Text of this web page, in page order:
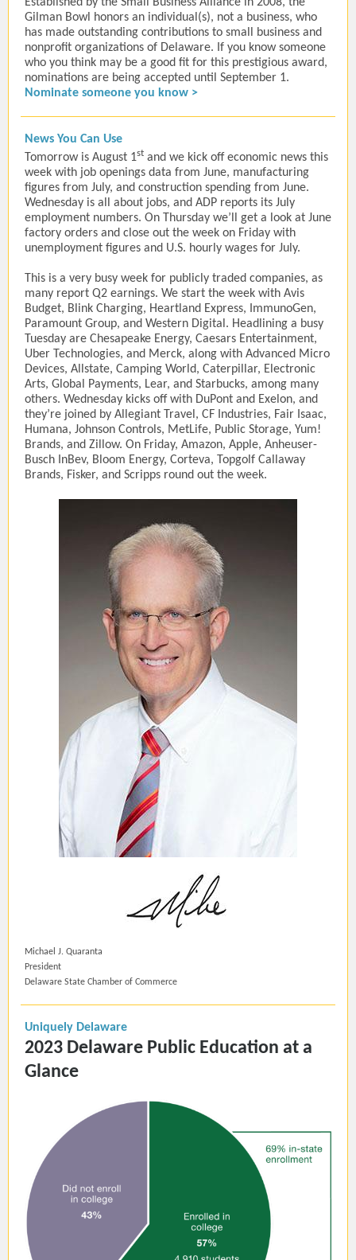
Gilman Bowl honors an individual(s), not a business, who
has made outstanding contributions to small business and
nonprofit organizations of Delaware. If you know someone
who you think may be a good fit for this prestigious award,
nominations are being accepted until September 1.
Nominate someone you know >
News You Can Use
Tomorrow is August 1st and we kick off economic news this
week with job openings data from June, manufacturing
figures from July, and construction spending from June.
Wednesday is all about jobs, and ADP reports its July
employment numbers. On Thursday we’ll get a look at June
factory orders and close out the week on Friday with
unemployment figures and U.S. hourly wages for July.
This is a very busy week for publicly traded companies, as
many report Q2 earnings. We start the week with Avis
Budget, Blink Charging, Heartland Express, ImmunoGen,
Paramount Group, and Western Digital. Headlining a busy
Tuesday are Chesapeake Energy, Caesars Entertainment,
Uber Technologies, and Merck, along with Advanced Micro
Devices, Allstate, Camping World, Caterpillar, Electronic
Arts, Global Payments, Lear, and Starbucks, among many
others. Wednesday kicks off with DuPont and Exelon, and
they’re joined by Allegiant Travel, CF Industries, Fair Isaac,
Humana, Johnson Controls, MetLife, Public Storage, Yum!
Brands, and Zillow. On Friday, Amazon, Apple, Anheuser-
Busch InBev, Bloom Energy, Corteva, Topgolf Callaway
Brands, Fisker, and Scripps round out the week.
Michael J. Quaranta
President
Delaware State Chamber of Commerce
Uniquely Delaware
2023 Delaware Public Education at a
Glance